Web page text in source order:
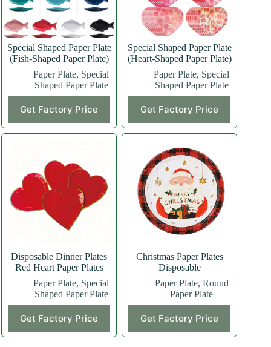
Special Shaped Paper Plate
(Fish-Shaped Paper Plate)
Paper Plate, Special
Shaped Paper Plate
Get Factory Price
product
has
multiple
options
may
be
chosen
the
product
Special Shaped Paper Plate
(Heart-Shaped Paper Plate)
Paper Plate, Special
Shaped Paper Plate
Get Factory Price
product
has
multiple
The
options
may
be
chosen
on
the
product
Disposable Dinner Plates
Red Heart Paper Plates
Paper Plate, Special
Shaped Paper Plate
Get Factory Price
Christmas Paper Plates
Disposable
Paper Plate, Round
Paper Plate
Get Factory Price